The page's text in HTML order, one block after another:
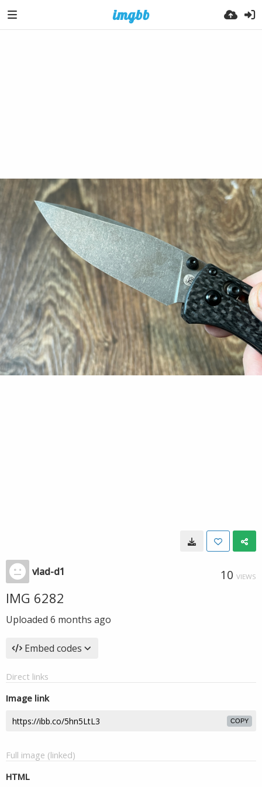
vlad-d1 10 VIEWS
IMG 6282
Uploaded 6 months ago
Embed codes
Direct links
Image link
COPY
Full image (linked)
HTML